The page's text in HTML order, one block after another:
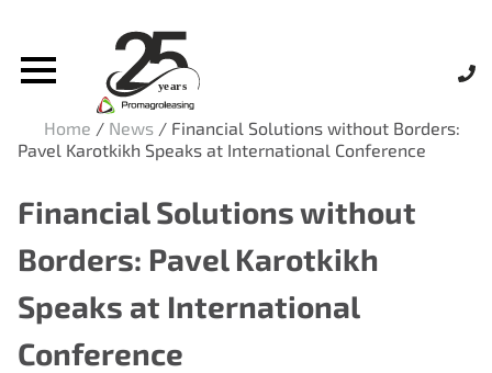
Home / News / Financial Solutions without Borders:
Pavel Karotkikh Speaks at International Conference
Financial Solutions without
Borders: Pavel Karotkikh
Speaks at International
Conference